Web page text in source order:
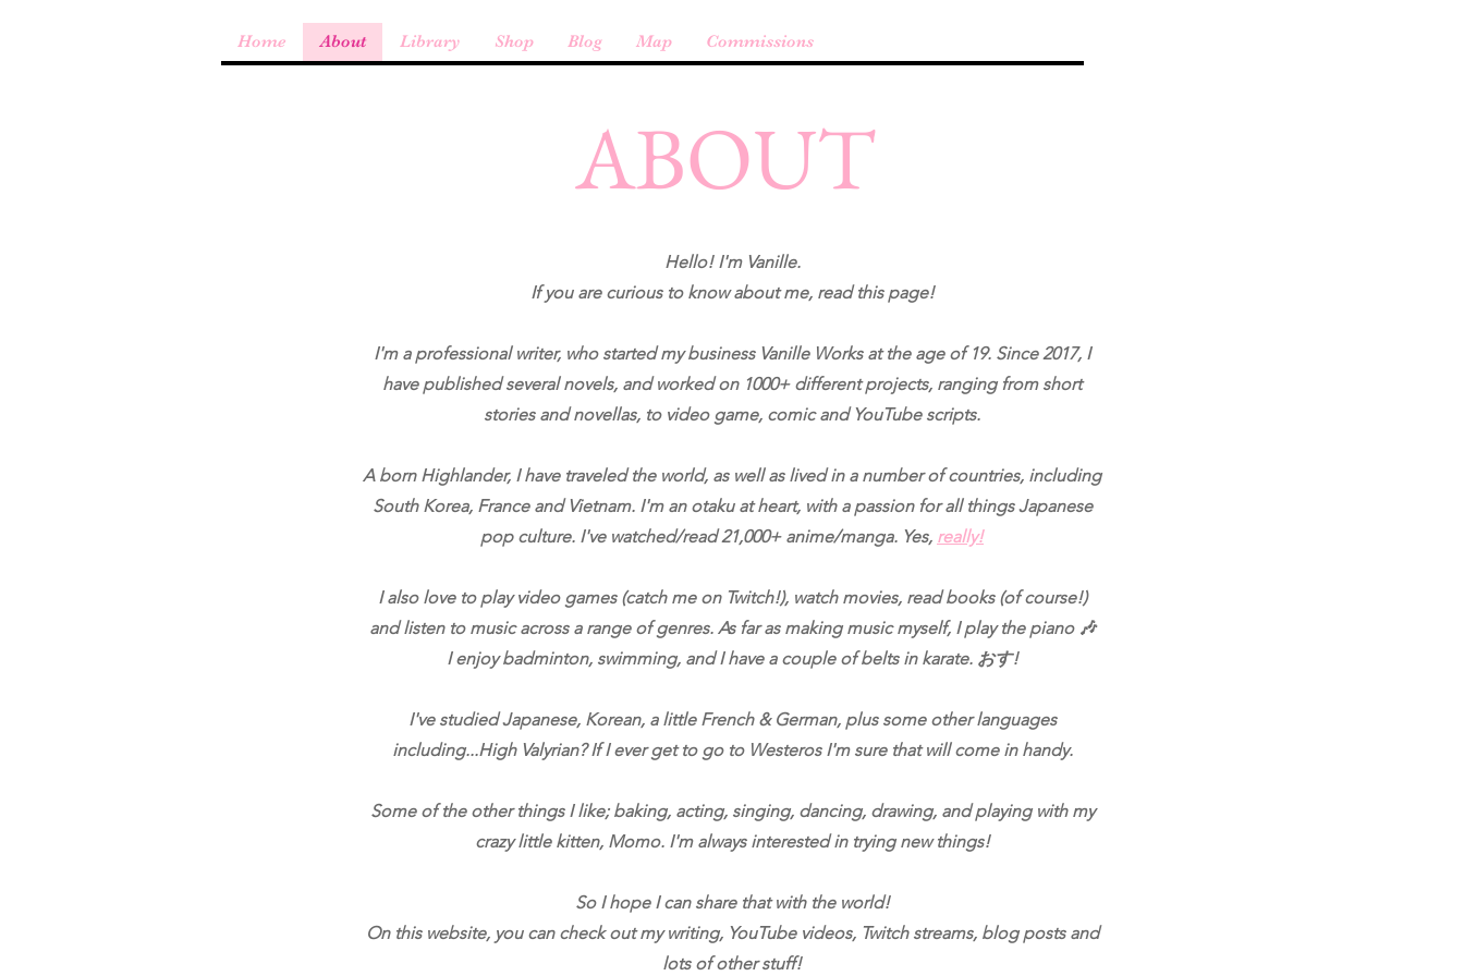
Home About Library Shop Blog Map Commissions
ABOUT
Hello! I'm Vanille.
If you are curious to know about me, read this page!
I'm a professional writer, who started my business Vanille Works at the age of 19. Since 2017, I
have published several novels, and worked on 1000+ different projects, ranging from short
stories and novellas, to video game, comic and YouTube scripts.
A born Highlander, I have traveled the world, as well as lived in a number of countries, including
South Korea, France and Vietnam. I'm an otaku at heart, with a passion for all things Japanese
pop culture. I've watched/read 21,000+ anime/manga. Yes, really!
I also love to play video games (catch me on Twitch!), watch movies, read books (of course!)
and listen to music across a range of genres. As far as making music myself, I play the piano 🎶
I enjoy badminton, swimming, and I have a couple of belts in karate. おす!
I've studied Japanese, Korean, a little French & German, plus some other languages
including...High Valyrian? If I ever get to go to Westeros I'm sure that will come in handy.
Some of the other things I like; baking, acting, singing, dancing, drawing, and playing with my
crazy little kitten, Momo. I'm always interested in trying new things!
So I hope I can share that with the world!
On this website, you can check out my writing, YouTube videos, Twitch streams, blog posts and
lots of other stuff!